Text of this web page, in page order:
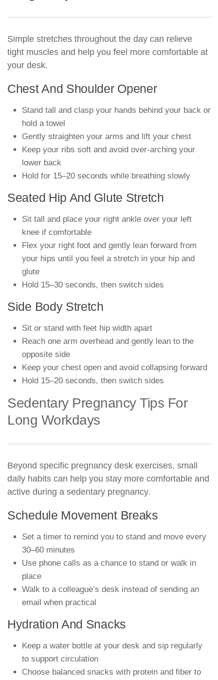
Simple stretches throughout the day can relieve
tight muscles and help you feel more comfortable at
your desk.
Chest And Shoulder Opener
Stand tall and clasp your hands behind your back or
hold a towel
Gently straighten your arms and lift your chest
Keep your ribs soft and avoid over-arching your
lower back
Hold for 15–20 seconds while breathing slowly
Seated Hip And Glute Stretch
Sit tall and place your right ankle over your left
knee if comfortable
Flex your right foot and gently lean forward from
your hips until you feel a stretch in your hip and
glute
Hold 15–30 seconds, then switch sides
Side Body Stretch
Sit or stand with feet hip width apart
Reach one arm overhead and gently lean to the
opposite side
Keep your chest open and avoid collapsing forward
Hold 15–20 seconds, then switch sides
Sedentary Pregnancy Tips For
Long Workdays
Beyond specific pregnancy desk exercises, small
daily habits can help you stay more comfortable and
active during a sedentary pregnancy.
Schedule Movement Breaks
Set a timer to remind you to stand and move every
30–60 minutes
Use phone calls as a chance to stand or walk in
place
Walk to a colleague’s desk instead of sending an
email when practical
Hydration And Snacks
Keep a water bottle at your desk and sip regularly
to support circulation
Choose balanced snacks with protein and fiber to